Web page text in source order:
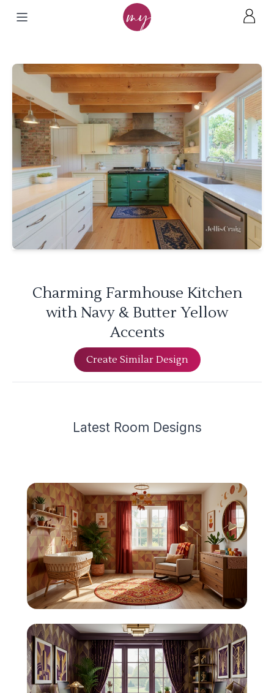
Charming Farmhouse Kitchen
with Navy & Butter Yellow
Accents
Create Similar Design
Latest Room Designs